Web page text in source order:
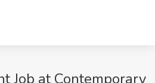
Job at Contemporary